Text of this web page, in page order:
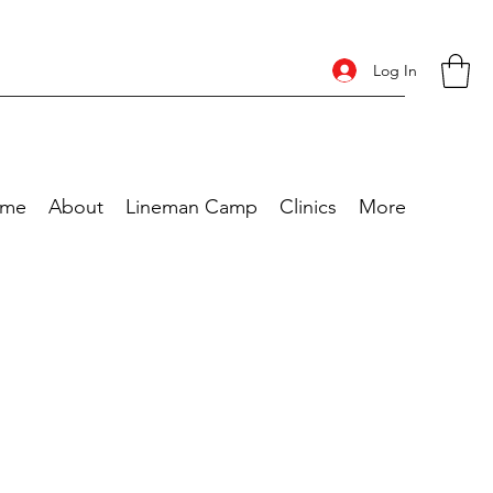
Log In
About Lineman Camp Clinics More